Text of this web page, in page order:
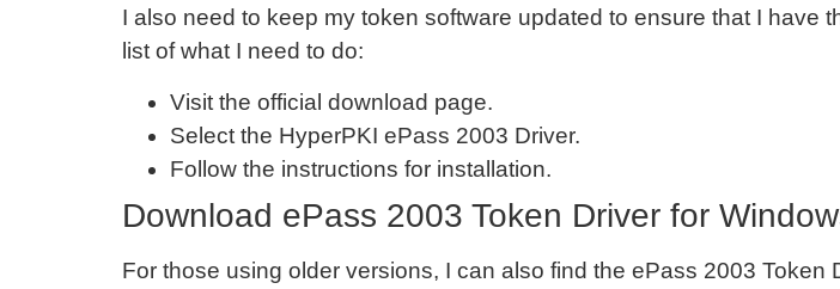
I also need to keep my token software updated to ensure that I have
list of what I need to do:
Visit the official download page.
Select the HyperPKI ePass 2003 Driver.
Follow the instructions for installation.
Download ePass 2003 Token Driver for
For those using older versions, I can also find the ePass 2003